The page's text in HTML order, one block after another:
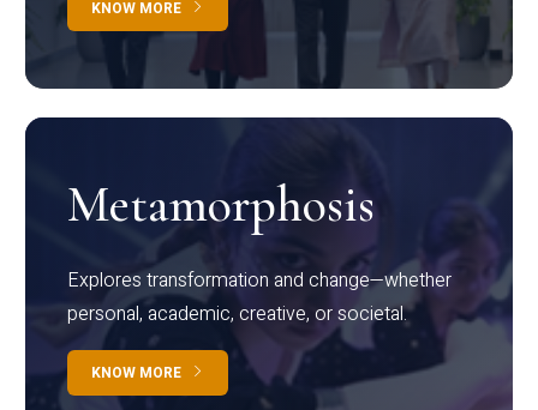
KNOW MORE
Metamorphosis
Explores transformation and change—whether
personal, academic, creative, or societal.
KNOW MORE